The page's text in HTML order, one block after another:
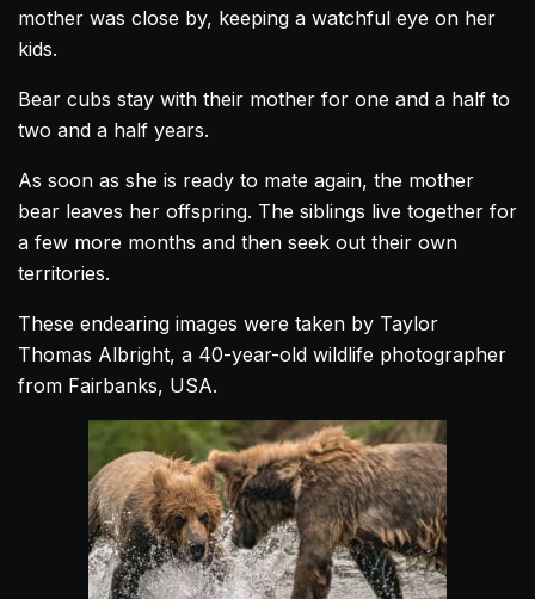
mother was close by, keeping a watchful eye on her
kids.
Bear cubs stay with their mother for one and a half to
two and a half years.
As soon as she is ready to mate again, the mother
bear leaves her offspring. The siblings live together for
a few more months and then seek out their own
territories.
These endearing images were taken by Taylor
Thomas Albright, a 40-year-old wildlife photographer
from Fairbanks, USA.